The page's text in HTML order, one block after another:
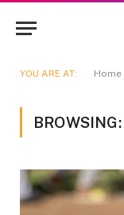
YOU ARE AT: Home
BROWSING: